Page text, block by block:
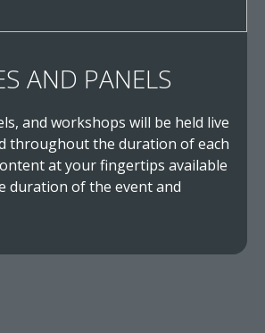
AND PANELS
and workshops will be held live
throughout the duration of each
at your fingertips available
duration of the event and